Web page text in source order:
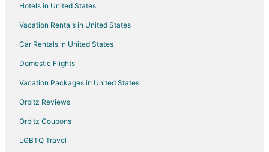
Flights from Columbus to Sedona
Flights from Dallas to Sedona
Flights from Indianapolis to Sedona
Flights from Kansas City to Sedona
Flights from Los Angeles to Sedona
Hotels in United States
Vacation Rentals in United States
Car Rentals in United States
Domestic Flights
Vacation Packages in United States
Orbitz Reviews
Orbitz Coupons
LGBTQ Travel